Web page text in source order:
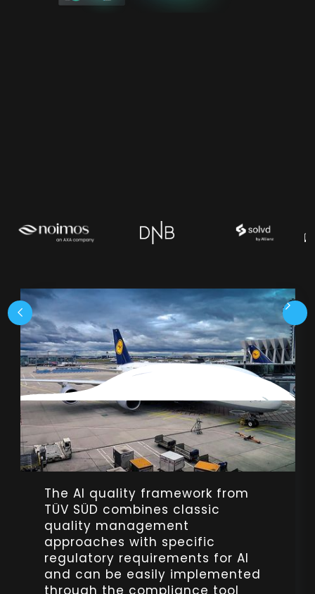
The AI quality framework from
TÜV SÜD combines classic
quality management
approaches with specific
regulatory requirements for AI
and can be easily implemented
through the compliance tool
The AI Governance Workshop
with Calvin Risk provided our
team at SBB CFF FFS with
invaluable tools to manage AI
risks responsibly. Their insights
have boosted our confidence in
deploying ethical and